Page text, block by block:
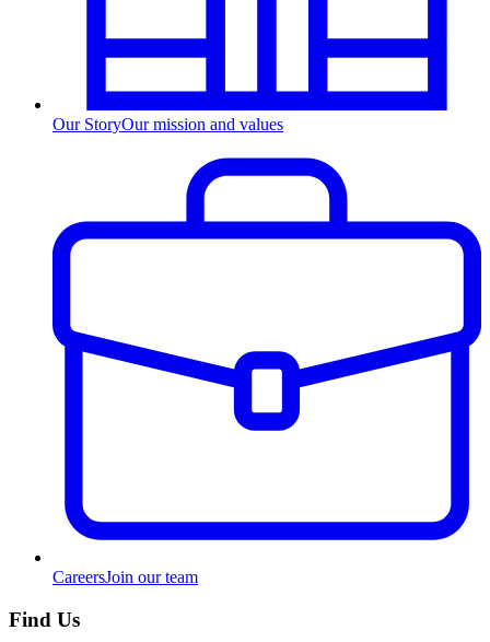
Our StoryOur mission and values
CareersJoin our team
Find Us